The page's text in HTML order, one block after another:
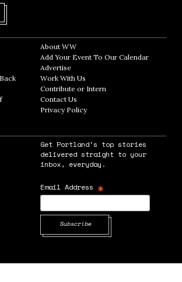
in new window
in new window
in new window
About WWOpens in new window
Add Your Event To Our CalendarOpens in
AdvertiseOpens in new window
Work With Us
Contribute or Intern
Contact Us
Privacy PolicyOpens in new window
Get Portland's top stories
delivered straight to your
inbox, everyday.
Email Address *